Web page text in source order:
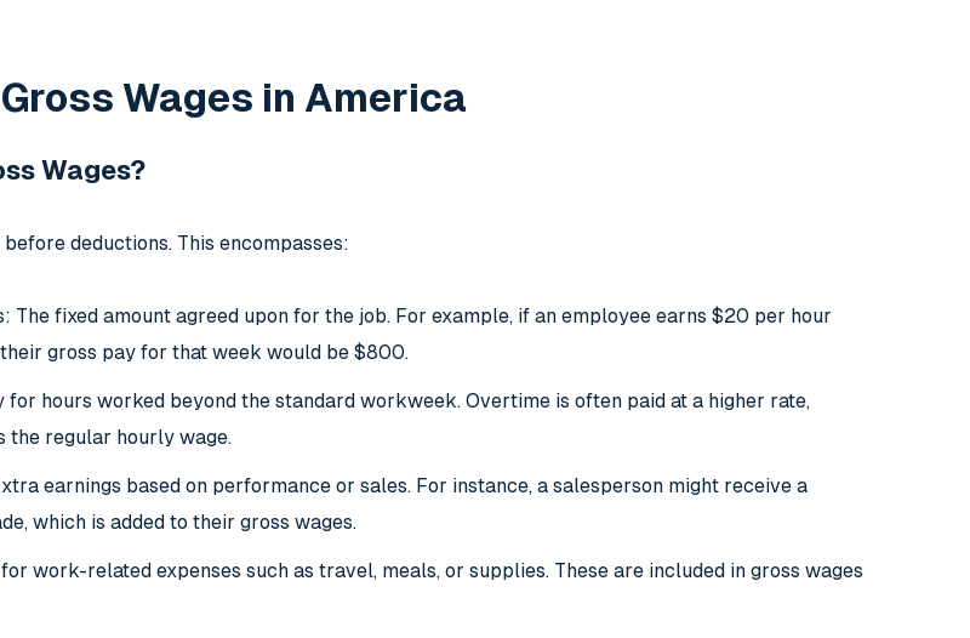
Wages in America
Wages?
deductions. This encompasses:
The fixed amount agreed upon for the job. For example, if an employee earns $20 per hour
gross pay for that week would be $800.
hours worked beyond the standard workweek. Overtime is often paid at a higher rate,
the regular hourly wage.
earnings based on performance or sales. For instance, a salesperson might receive a
which is added to their gross wages.
work-related expenses such as travel, meals, or supplies. These are included in gross wages